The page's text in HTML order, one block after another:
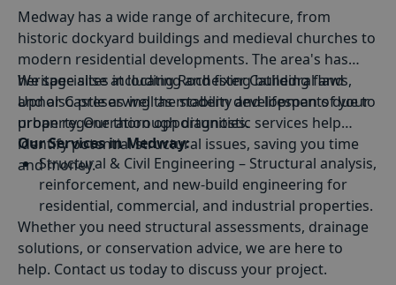
Medway has a wide range of architecure, from
historic dockyard buildings and medieval churches to
modern residential developments. The area's has
heritage sites including Rochester Cathedral and
Upnor Castle as well as modern developments due to
urban regeneration opportunities.
We specialise at locating and fixing building flaws,
and also preserving the stability and lifespan of your
property. Our thorough diagnostic services help
identify potential structural issues, saving you time
and money.
Our Services in Medway:
Structural & Civil Engineering – Structural analysis,
reinforcement, and new-build engineering for
residential, commercial, and industrial properties.
Building Defect Diagnosis – Identifying issues such
as subsidence, cracks, and deterioration in both
historic and modern buildings.
Whether you need structural assessments, drainage
solutions, or conservation advice, we are here to
help. Contact us today to discuss your project.